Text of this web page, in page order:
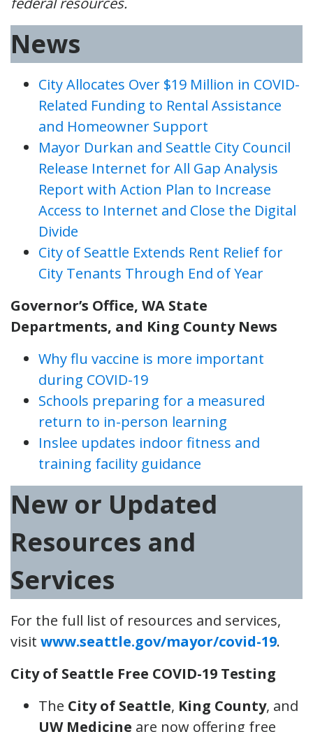
News
City Allocates Over $19 Million in COVID-
Related Funding to Rental Assistance
and Homeowner Support
Mayor Durkan and Seattle City Council
Release Internet for All Gap Analysis
Report with Action Plan to Increase
Access to Internet and Close the Digital
Divide
City of Seattle Extends Rent Relief for
City Tenants Through End of Year
Governor’s Office, WA State
Departments, and King County News
Why flu vaccine is more important
during COVID-19
Schools preparing for a measured
return to in-person learning
Inslee updates indoor fitness and
training facility guidance
New or Updated
Resources and
Services
For the full list of resources and services,
visit www.seattle.gov/mayor/covid-19.
City of Seattle Free COVID-19 Testing
The City of Seattle, King County, and
UW Medicine are now offering free